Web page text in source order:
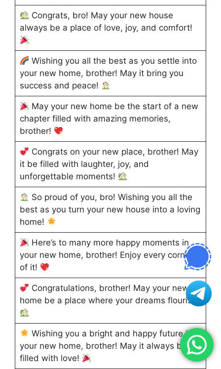
Congrats, bro! May your new house
always be a place of love, joy, and comfort!
Wishing you all the best as you settle into
your new home, brother! May it bring you
success and peace!
May your new home be the start of a new
chapter filled with amazing memories,
brother!
Congrats on your new place, brother! May
it be filled with laughter, joy, and
unforgettable moments!
So proud of you, bro! Wishing you all the
best as you turn your new house into a loving
home!
Here’s to many more happy moments in
your new home, brother! Enjoy every corner
of it!
Congratulations, brother! May your new
home be a place where your dreams flourish!
Wishing you a bright and happy future in
your new home, brother! May it always be
filled with love!